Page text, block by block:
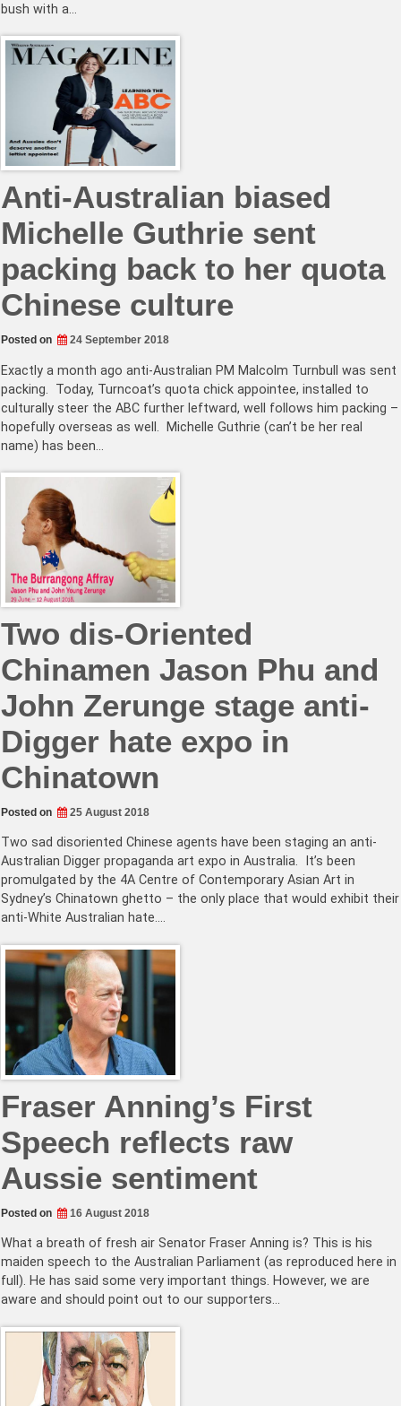
bush with a…
Anti-Australian biased
Michelle Guthrie sent
packing back to her quota
Chinese culture
Posted on 24 September 2018
Exactly a month ago anti-Australian PM Malcolm Turnbull was sent
packing. Today, Turncoat’s quota chick appointee, installed to
culturally steer the ABC further leftward, well follows him packing –
hopefully overseas as well. Michelle Guthrie (can’t be her real
name) has been…
Two dis-Oriented
Chinamen Jason Phu and
John Zerunge stage anti-
Digger hate expo in
Chinatown
Posted on 25 August 2018
Two sad disoriented Chinese agents have been staging an anti-
Australian Digger propaganda art expo in Australia. It’s been
promulgated by the 4A Centre of Contemporary Asian Art in
Sydney’s Chinatown ghetto – the only place that would exhibit their
anti-White Australian hate.…
Fraser Anning’s First
Speech reflects raw
Aussie sentiment
Posted on 16 August 2018
What a breath of fresh air Senator Fraser Anning is? This is his
maiden speech to the Australian Parliament (as reproduced here in
full). He has said some very important things. However, we are
aware and should point out to our supporters…